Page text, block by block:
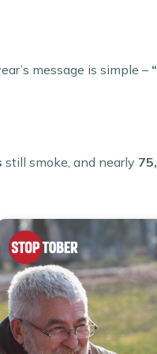
message is simple –
still smoke, and nearly